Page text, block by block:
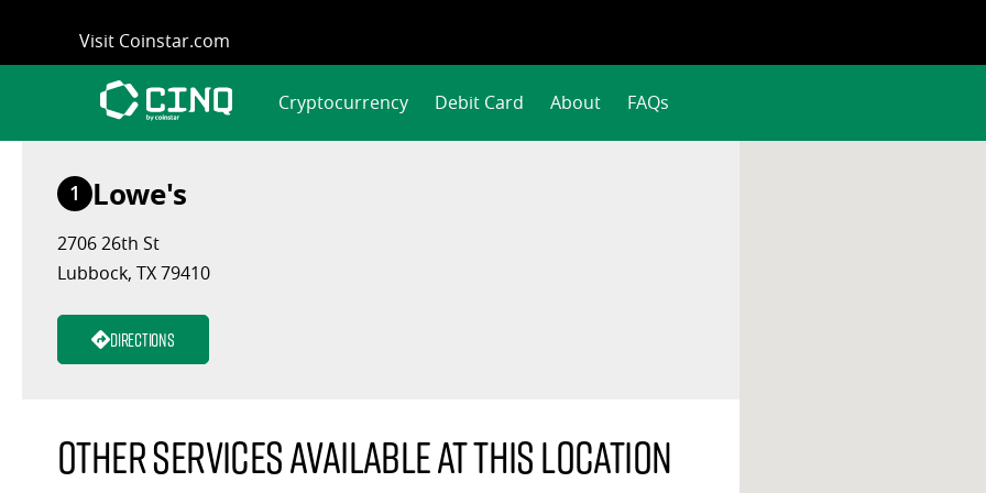
content
Visit Coinstar.com
Cryptocurrency Debit Card About FAQs
1 Lowe's
2706 26th St
Lubbock, TX 79410
Directions
Other services available at this location